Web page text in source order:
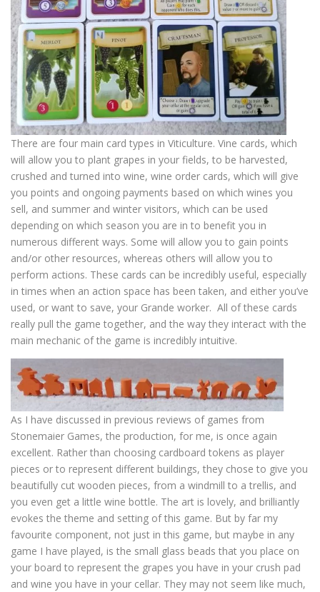
There are four main card types in Viticulture. Vine cards, which
will allow you to plant grapes in your fields, to be harvested,
crushed and turned into wine, wine order cards, which will give
you points and ongoing payments based on which wines you
sell, and summer and winter visitors, which can be used
depending on which season you are in to benefit you in
numerous different ways. Some will allow you to gain points
and/or other resources, whereas others will allow you to
perform actions. These cards can be incredibly useful, especially
in times when an action space has been taken, and either you’ve
used, or want to save, your Grande worker. All of these cards
really pull the game together, and the way they interact with the
main mechanic of the game is incredibly intuitive.
As I have discussed in previous reviews of games from
Stonemaier Games, the production, for me, is once again
excellent. Rather than choosing cardboard tokens as player
pieces or to represent different buildings, they chose to give you
beautifully cut wooden pieces, from a windmill to a trellis, and
you even get a little wine bottle. The art is lovely, and brilliantly
evokes the theme and setting of this game. But by far my
favourite component, not just in this game, but maybe in any
game I have played, is the small glass beads that you place on
your board to represent the grapes you have in your crush pad
and wine you have in your cellar. They may not seem like much,